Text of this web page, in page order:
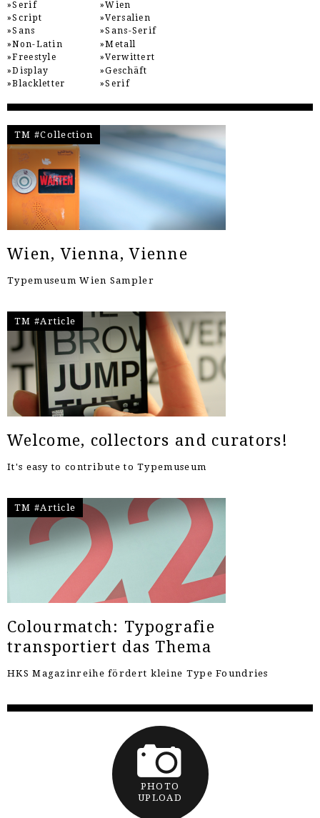
Serif
Script
Sans
Non-Latin
Freestyle
Display
Blackletter
Wien
Versalien
Sans-Serif
Metall
Verwittert
Geschäft
Serif
TM #Collection
Wien, Vienna, Vienne
Typemuseum Wien Sampler
TM #Article
Welcome, collectors and curators!
It's easy to contribute to Typemuseum
TM #Article
Colourmatch: Typografie
transportiert das Thema
HKS Magazinreihe fördert kleine Type Foundries
PHOTO
UPLOAD